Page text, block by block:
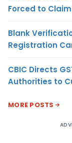
Forced to
Blank
Registration
CBIC Directs
Authorities to
MORE POSTS